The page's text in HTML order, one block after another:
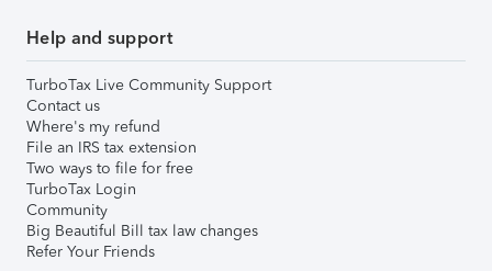
Help and support
TurboTax Live Community Support
Contact us
Where's my refund
File an IRS tax extension
Two ways to file for free
TurboTax Login
Community
Big Beautiful Bill tax law changes
Refer Your Friends